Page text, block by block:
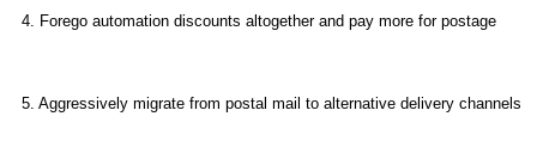
4. Forego automation discounts altogether and pay more for postage
5. Aggressively migrate from postal mail to alternative delivery channels